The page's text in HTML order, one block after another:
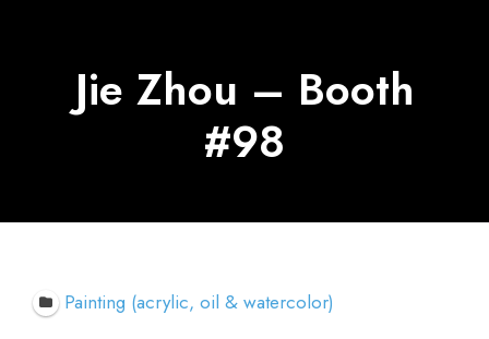
Jie Zhou – Booth
#98
Painting (acrylic, oil & watercolor)